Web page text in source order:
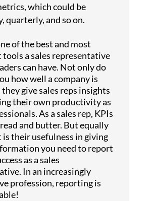
which could be
quarterly, and so on.
of the best and most
a sales representative
can have. Not only do
how well a company is
give sales reps insights
their own productivity as
As a sales rep, KPIs
and butter. But equally
their usefulness in giving
you need to report
as a sales
In an increasingly
profession, reporting is